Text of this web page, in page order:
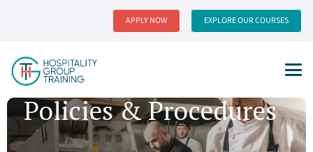
APPLY NOW EXPLORE OUR COURSES
Policies & Procedures